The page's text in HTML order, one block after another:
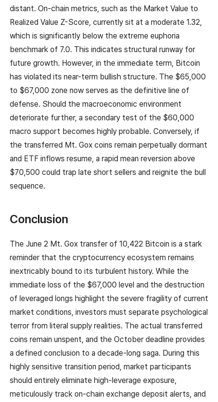
distant. On-chain metrics, such as the Market Value to
Realized Value Z-Score, currently sit at a moderate 1.32,
which is significantly below the extreme euphoria
benchmark of 7.0. This indicates structural runway for
future growth. However, in the immediate term, Bitcoin
has violated its near-term bullish structure. The $65,000
to $67,000 zone now serves as the definitive line of
defense. Should the macroeconomic environment
deteriorate further, a secondary test of the $60,000
macro support becomes highly probable. Conversely, if
the transferred Mt. Gox coins remain perpetually dormant
and ETF inflows resume, a rapid mean reversion above
$70,500 could trap late short sellers and reignite the bull
sequence.
Conclusion
The June 2 Mt. Gox transfer of 10,422 Bitcoin is a stark
reminder that the cryptocurrency ecosystem remains
inextricably bound to its turbulent history. While the
immediate loss of the $67,000 level and the destruction
of leveraged longs highlight the severe fragility of current
market conditions, investors must separate psychological
terror from literal supply realities. The actual transferred
coins remain unspent, and the October deadline provides
a defined conclusion to a decade-long saga. During this
highly sensitive transition period, market participants
should entirely eliminate high-leverage exposure,
meticulously track on-chain exchange deposit alerts, and